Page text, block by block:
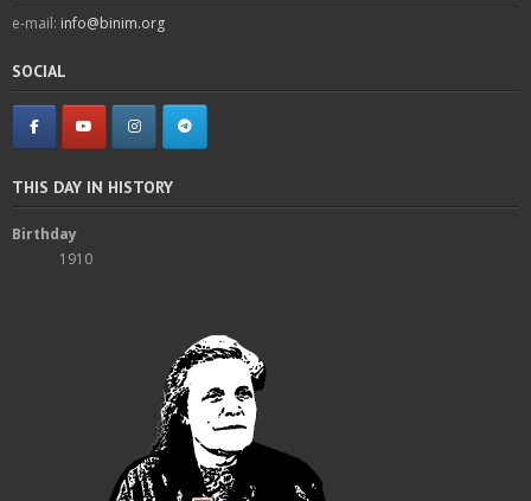
e-mail: info@binim.org
SOCIAL
THIS DAY IN HISTORY
Birthday
1910